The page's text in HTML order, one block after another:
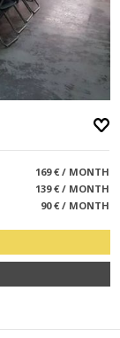
169 € / MONTH
139 € / MONTH
90 € / MONTH